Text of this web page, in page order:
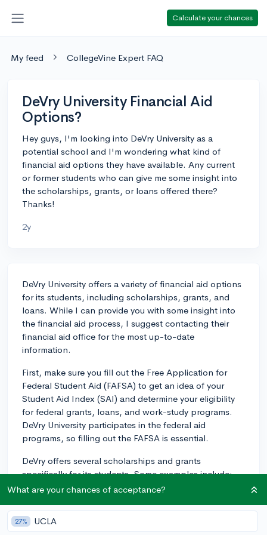
Calculate your chances
My feed CollegeVine Expert FAQ
DeVry University Financial Aid
Options?
Hey guys, I'm looking into DeVry University as a
potential school and I'm wondering what kind of
financial aid options they have available. Any current
or former students who can give me some insight into
the scholarships, grants, or loans offered there?
Thanks!
2y
DeVry University offers a variety of financial aid options
for its students, including scholarships, grants, and
loans. While I can provide you with some insight into
the financial aid process, I suggest contacting their
financial aid office for the most up-to-date
information.
First, make sure you fill out the Free Application for
Federal Student Aid (FAFSA) to get an idea of your
Student Aid Index (SAI) and determine your eligibility
for federal grants, loans, and work-study programs.
DeVry University participates in the federal aid
programs, so filling out the FAFSA is essential.
DeVry offers several scholarships and grants
specifically for its students. Some examples include:
1. DeVry Opportunity Grant: This grant is designed for
new undergraduate students and awards up to $3,000
based on financial need, as determined by the FAFSA.
What are your chances of acceptance?
27% UCLA